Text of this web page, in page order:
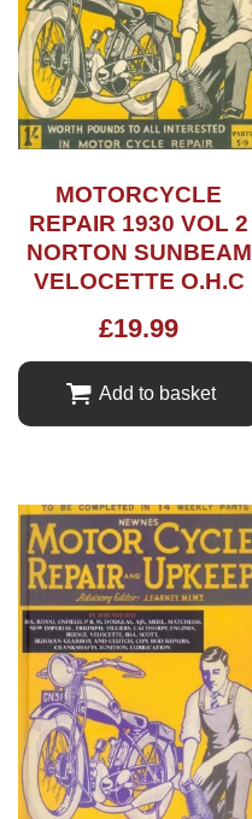
MOTORCYCLE
REPAIR 1930 VOL 2
NORTON SUNBEAM
VELOCETTE O.H.C
£19.99
Add to basket